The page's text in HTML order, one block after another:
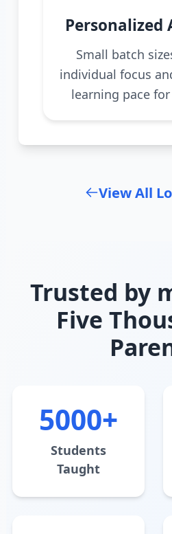
Small batch
individual focus
learning pace
View All
Trusted by
Five
5000+
Students
Taught